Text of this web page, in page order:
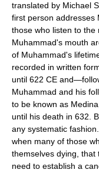
translated by Michael
first person addresses
those who listen to the
Muhammad's mouth
of Muhammad's
recorded in written
until 622 CE
Muhammad and his
to be known as
until his death in 632.
any systematic
when many of those
themselves dying,
need to establish a